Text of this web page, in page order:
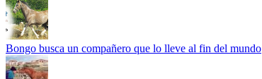
Bongo busca un compañero que lo lleve al fin del mundo